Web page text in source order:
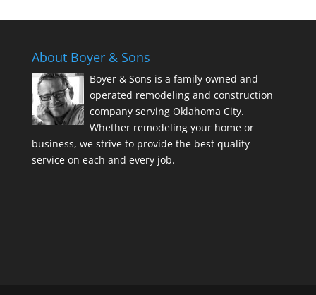
About Boyer & Sons
Boyer & Sons is a family owned and
operated remodeling and construction
company serving Oklahoma City.
Whether remodeling your home or
business, we strive to provide the best quality
service on each and every job.